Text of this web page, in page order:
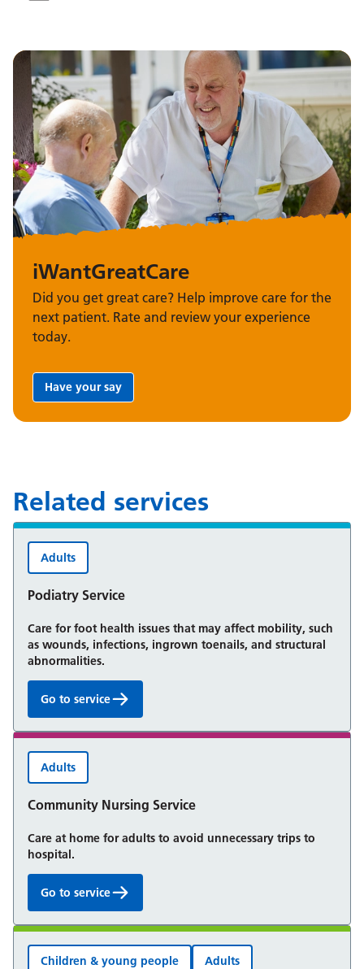
iWantGreatCare
Did you get great care? Help improve care for the
next patient. Rate and review your experience
today.
Share your feedback:
Have your say
Related services
Podiatry Service
Adults
Care for foot health issues that may affect mobility, such
as wounds, infections, ingrown toenails, and structural
abnormalities.
Podiatry Service:
Go to service
Community Nursing Service
Adults
Care at home for adults to avoid unnecessary trips to
hospital.
Community Nursing Service:
Go to service
Children & young people Adults